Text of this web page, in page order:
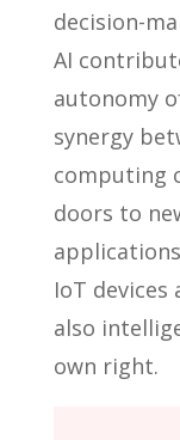
decision-
AI
autonomy
synergy
computing
doors to
IoT
also
own right.